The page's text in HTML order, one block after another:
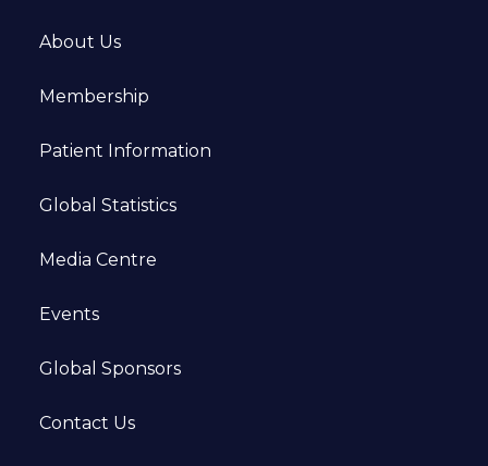
About Us
Membership
Patient Information
Global Statistics
Media Centre
Events
Global Sponsors
Contact Us